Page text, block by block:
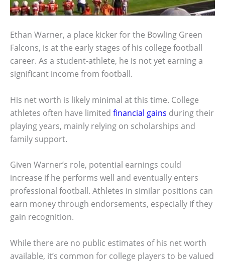
Ethan Warner, a place kicker for the Bowling Green
Falcons, is at the early stages of his college football
career. As a student-athlete, he is not yet earning a
significant income from football.
His net worth is likely minimal at this time. College
athletes often have limited financial gains during their
playing years, mainly relying on scholarships and
family support.
Given Warner’s role, potential earnings could
increase if he performs well and eventually enters
professional football. Athletes in similar positions can
earn money through endorsements, especially if they
gain recognition.
While there are no public estimates of his net worth
available, it’s common for college players to be valued